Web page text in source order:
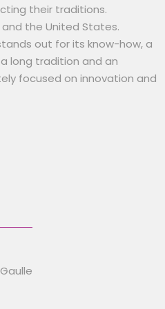
their traditions.
and the United States.
out for its know-how, a
long tradition and an
focused on innovation and